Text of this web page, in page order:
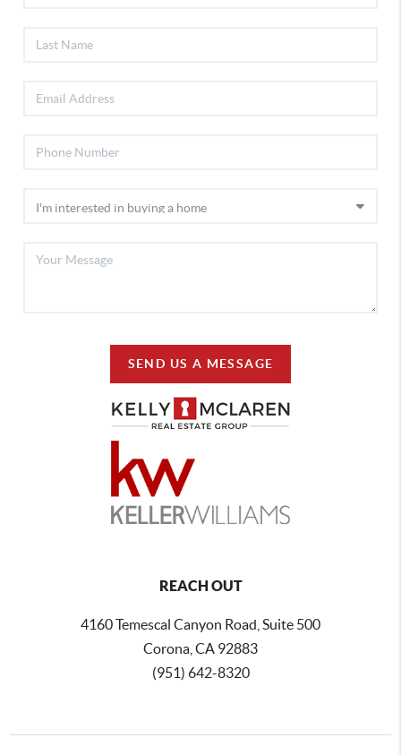
SEND US A MESSAGE
REACH OUT
4160 Temescal Canyon Road, Suite 500
Corona, CA 92883
(951) 642-8320